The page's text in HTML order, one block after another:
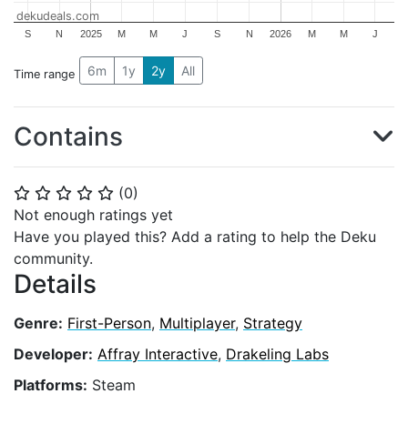
⭐ ⭐ ⭐ ⭐ ⭐ (0)
Not enough ratings yet
Have you played this? Add a rating to help the Deku
community.
Details
Genre: First-Person, Multiplayer, Strategy
Developer: Affray Interactive, Drakeling Labs
Platforms: Steam
2025 2026
S N M M J S N M M J
dekudeals.com
Time range 6m 1y 2y All
Contains